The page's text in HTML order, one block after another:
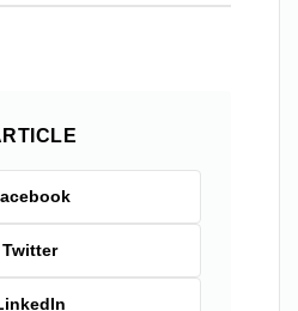
Twitter